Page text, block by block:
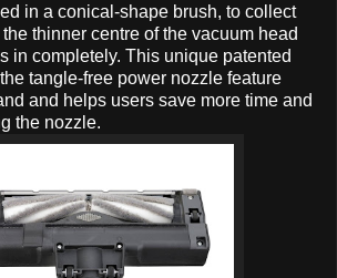
in a conical-shape brush, to collect
thinner centre of the vacuum head
in completely. This unique patented
tangle-free power nozzle feature
and helps users save more time and
the nozzle.